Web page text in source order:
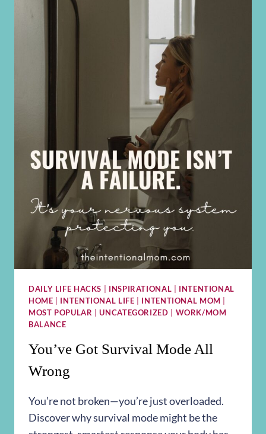
DAILY LIFE HACKS INSPIRATIONAL
INTENTIONAL
HOME
INTENTIONAL LIFE INTENTIONAL MOM
MOST POPULAR
|UNCATEGORIZED
WORK/MOM
BALANCE
You’ve Got Survival Mode All
Wrong
You’re not broken—you’re just overloaded.
Discover why survival mode might be the